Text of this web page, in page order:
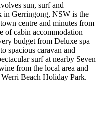
sun, surf and
in Gerringong, NSW is the
centre and minutes from
of cabin accommodation
budget from Deluxe spa
spacious caravan and
surf at nearby Seven
from the local area and
Beach Holiday Park.